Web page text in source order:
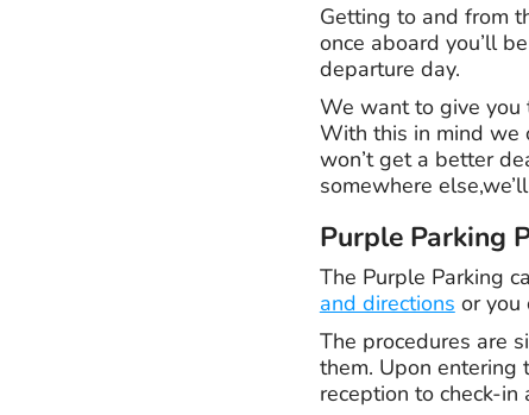
Getting to and from
once aboard you’ll
departure day.
We want to give you
With this in mind we
won’t get a better
somewhere
Purple Parking
The Purple Parking
and directions or you
The procedures are
them. Upon entering
reception to check-